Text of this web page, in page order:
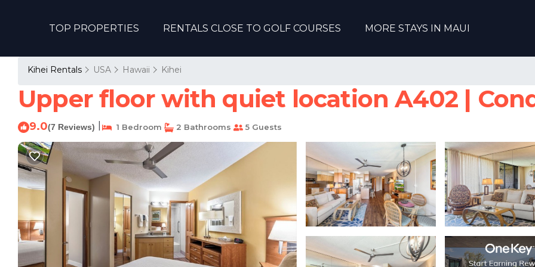
TOP PROPERTIES RENTALS CLOSE TO GOLF COURSES MORE STAYS IN MAUI
Kihei Rentals USA Hawaii Kihei
Upper floor with quiet location A402 |
9.0(7 Reviews) 1 Bedroom 2 Bathrooms 5 Guests